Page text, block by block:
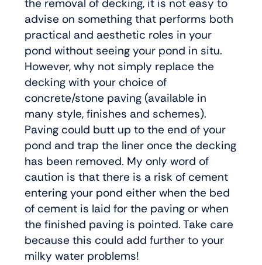
the removal of decking, it is not easy to
advise on something that performs both
practical and aesthetic roles in your
pond without seeing your pond in situ.
However, why not simply replace the
decking with your choice of
concrete/stone paving (available in
many style, finishes and schemes).
Paving could butt up to the end of your
pond and trap the liner once the decking
has been removed. My only word of
caution is that there is a risk of cement
entering your pond either when the bed
of cement is laid for the paving or when
the finished paving is pointed. Take care
because this could add further to your
milky water problems!